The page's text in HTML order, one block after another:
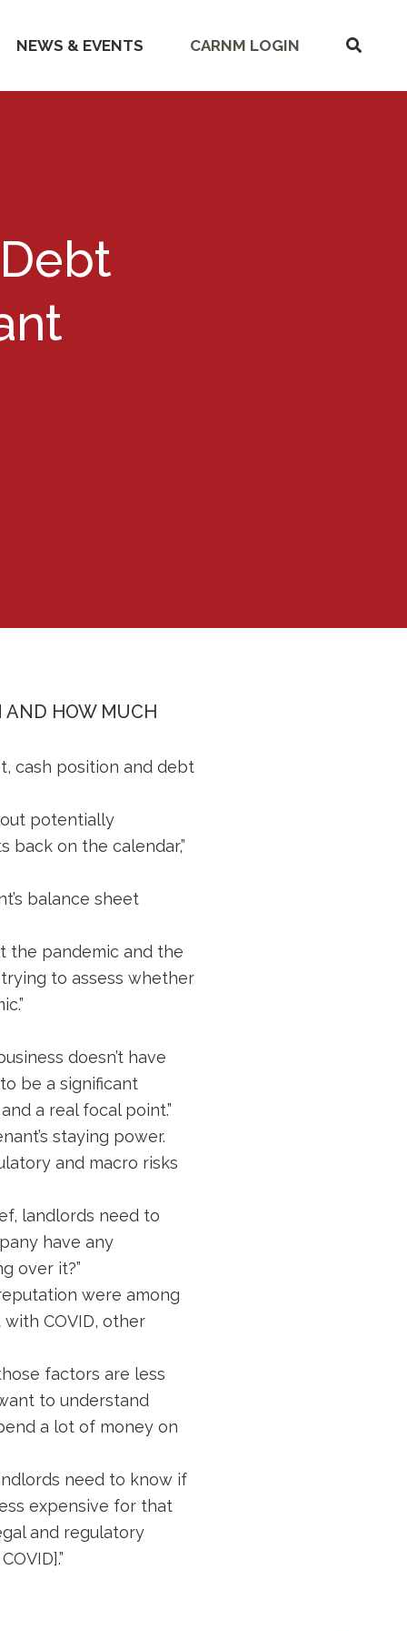
NEWS & EVENTS CARNM LOGIN
SHOW
AND HOW MUCH
cash position and debt
potentially
on the calendar,”
balance sheet
the pandemic and the
trying to assess whether
doesn’t have
be a significant
a real focal point.”
staying power.
and macro risks
landlords need to
have any
over it?”
were among
COVID, other
factors are less
to understand
a lot of money on
need to know if
expensive for that
and regulatory